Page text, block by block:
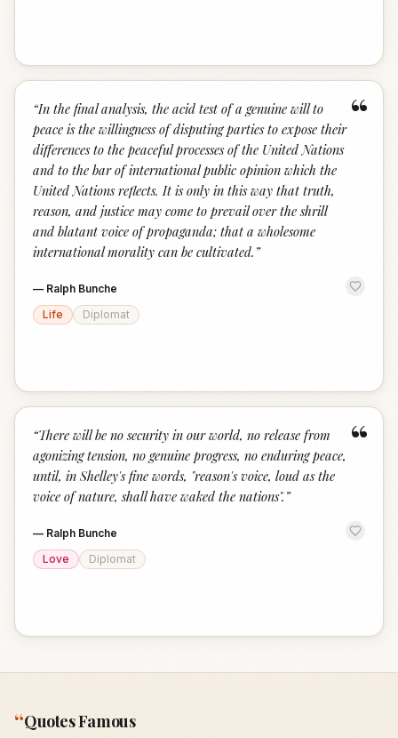
“
“In the final analysis, the acid test of a genuine will to
peace is the willingness of disputing parties to expose their
differences to the peaceful processes of the United Nations
and to the bar of international public opinion which the
United Nations reflects. It is only in this way that truth,
reason, and justice may come to prevail over the shrill
and blatant voice of propaganda; that a wholesome
international morality can be cultivated. ”
— Ralph Bunche
Life
Diplomat
“
“There will be no security in our world, no release from
agonizing tension, no genuine progress, no enduring peace,
until, in Shelley's fine words, "reason's voice, loud as the
voice of nature, shall have waked the nations". ”
— Ralph Bunche
Love
Diplomat
“Quotes Famous